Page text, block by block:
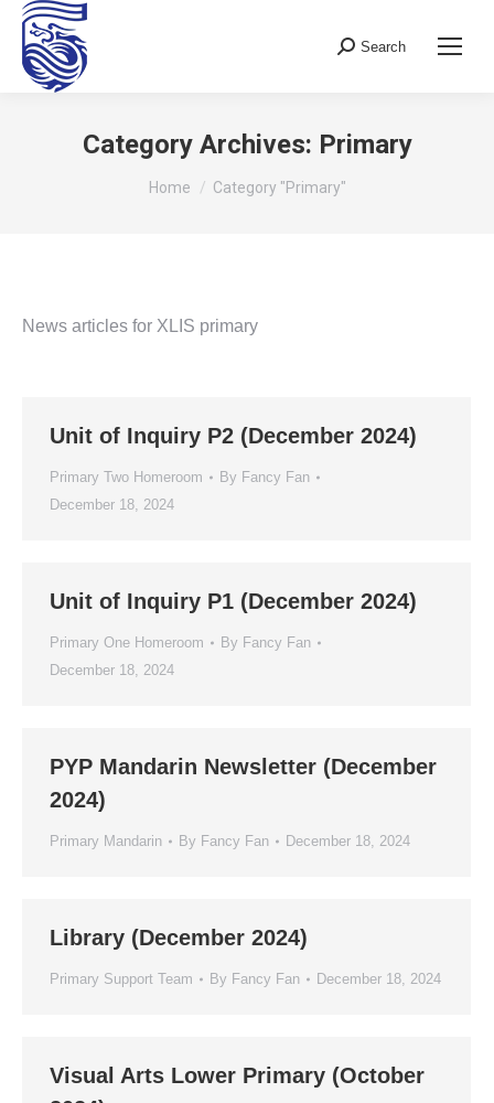
Search:
Search
Category Archives: Primary
You are here:
Home Category "Primary"
News articles for XLIS primary
Unit of Inquiry P2 (December 2024)
Primary Two Homeroom By Fancy Fan
December 18, 2024
Unit of Inquiry P1 (December 2024)
Primary One Homeroom By Fancy Fan
December 18, 2024
PYP Mandarin Newsletter (December
2024)
Primary Mandarin By Fancy Fan December 18, 2024
Library (December 2024)
Primary Support Team By Fancy Fan December 18, 2024
Visual Arts Lower Primary (October